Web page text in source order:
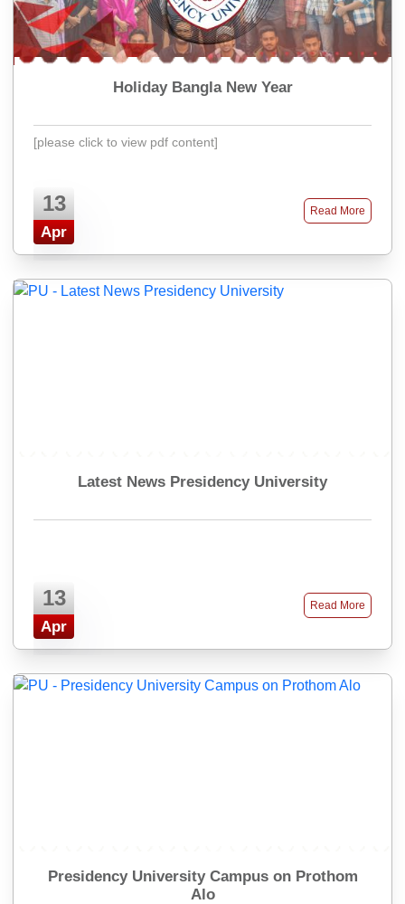
Holiday Bangla New Year
[please click to view pdf content]
13
Apr
Read More
Latest News Presidency University
13
Apr
Read More
Presidency University Campus on Prothom
Alo